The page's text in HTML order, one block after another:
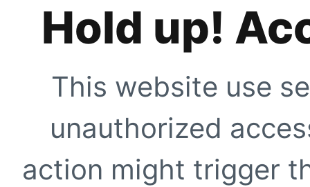
Hold up!
This website use
unauthorized
action might trigger